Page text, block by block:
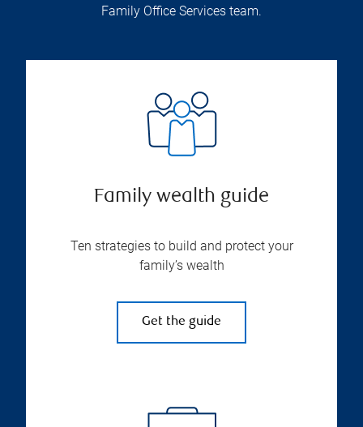
Family Office Services team.
Family wealth guide
Ten strategies to build and protect your
family’s wealth
Get the guide